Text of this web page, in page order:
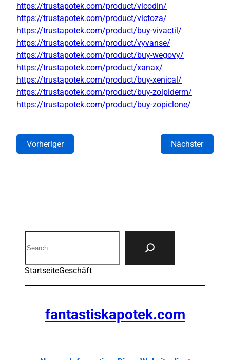
https://trustapotek.com/product/vicodin/
https://trustapotek.com/product/victoza/
https://trustapotek.com/product/buy-vivactil/
https://trustapotek.com/product/vyvanse/
https://trustapotek.com/product/buy-wegovy/
https://trustapotek.com/product/xanax/
https://trustapotek.com/product/buy-xenical/
https://trustapotek.com/product/buy-zolpiderm/
https://trustapotek.com/product/buy-zopiclone/
Vorheriger Nächster
StartseiteGeschäft
fantastiskapotek.com